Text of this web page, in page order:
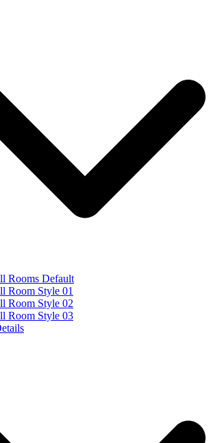
Rooms Default
Room Style 01
Room Style 02
Room Style 03